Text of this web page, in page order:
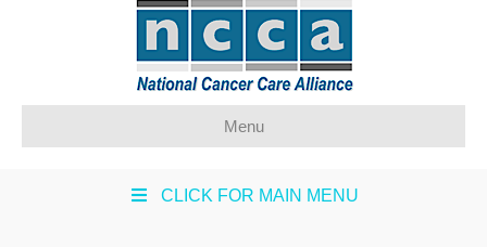
Menu
CLICK FOR MAIN MENU